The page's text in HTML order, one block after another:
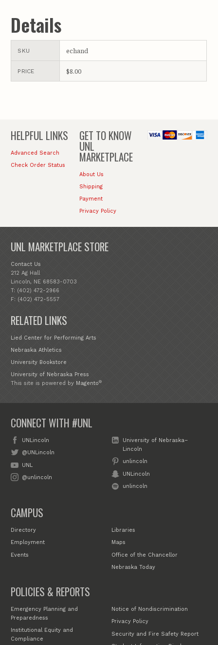
Details
SKU echand
PRICE $8.00
HELPFUL LINKS
Advanced Search
Check Order Status
GET TO KNOW
UNL
MARKETPLACE
About Us
Shipping
Payment
Privacy Policy
UNL MARKETPLACE STORE
Contact Us
212 Ag Hall
Lincoln, NE 68583-0703
T: (402) 472-2966
F: (402) 472-5557
RELATED LINKS
Lied Center for Performing Arts
Nebraska Athletics
University Bookstore
University of Nebraska Press
This site is powered by Magento®
CONNECT WITH #UNL
UNLincoln
@UNLincoln
UNL
@unlincoln
University of Nebraska–
Lincoln
unlincoln
UNLincoln
unlincoln
CAMPUS
Directory
Employment
Events
Libraries
Maps
Office of the Chancellor
Nebraska Today
POLICIES & REPORTS
Emergency Planning and
Preparedness
Institutional Equity and
Compliance
Notice of Nondiscrimination
Privacy Policy
Security and Fire Safety Report